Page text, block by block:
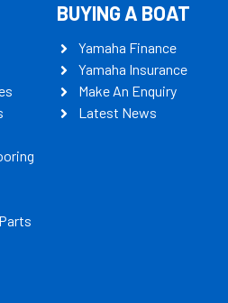
BUYING A BOAT
Yamaha Finance
Yamaha Insurance
Make An Enquiry
Latest News